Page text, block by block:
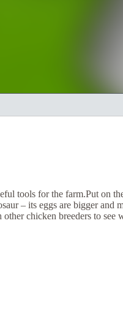
tools for the farm.Put on
– its eggs are bigger
chicken breeders to see